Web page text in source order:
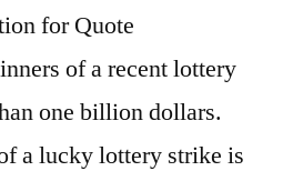
for Quote
of a recent lottery
one billion dollars.
a lucky lottery strike is